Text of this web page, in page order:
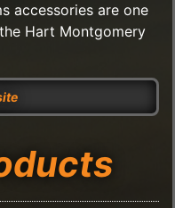
accessories are one
Hart Montgomery